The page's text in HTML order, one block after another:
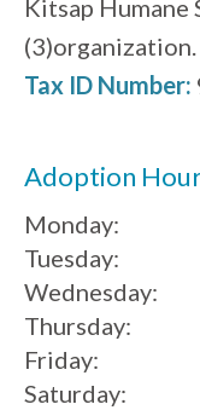
Kitsap Humane
(3)organization.
Tax ID Number:
Adoption
Monday:
Tuesday:
Wednesday:
Thursday:
Friday:
Saturday: